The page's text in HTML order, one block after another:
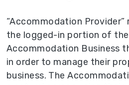
“Accommodation
the logged-in portion of the
Accommodation Business
in order to manage their
business. The